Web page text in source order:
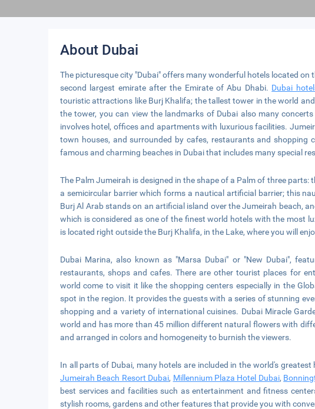
About Dubai
The picturesque city "Dubai" offers many wonderful hotels located
second largest emirate after the Emirate of Abu Dhabi. Dubai
touristic attractions like Burj Khalifa; the tallest tower in the world
the tower, you can view the landmarks of Dubai also many
involves hotel, offices and apartments with luxurious facilities.
town houses, and surrounded by cafes, restaurants and shopping
famous and charming beaches in Dubai that includes many special
The Palm Jumeirah is designed in the shape of a Palm of three
a semicircular barrier which forms a nautical artificial barrier; this
Burj Al Arab stands on an artificial island over the Jumeirah beach,
which is considered as one of the finest world hotels with the most
is located right outside the Burj Khalifa, in the Lake, where you will
Dubai Marina, also known as "Marsa Dubai" or "New Dubai",
restaurants, shops and cafes. There are other tourist places for
world come to visit it like the shopping centers especially in the
spot in the region. It provides the guests with a series of stunning
shopping and a variety of international cuisines. Dubai Miracle
world and has more than 45 million different natural flowers with
and arranged in colors and homogeneity to burnish the viewers.
In all parts of Dubai, many hotels are included in the world's greatest
Jumeirah Beach Resort Dubai, Millennium Plaza Hotel Dubai,
best services and facilities such as entertainment and fitness
stylish rooms, gardens and other features that provide you with